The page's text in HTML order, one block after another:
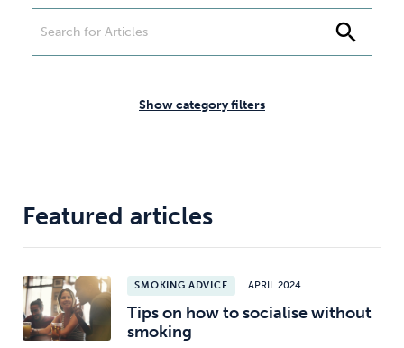
search
Show category filters
Featured articles
SMOKING ADVICE APRIL 2024
Tips on how to socialise without
smoking